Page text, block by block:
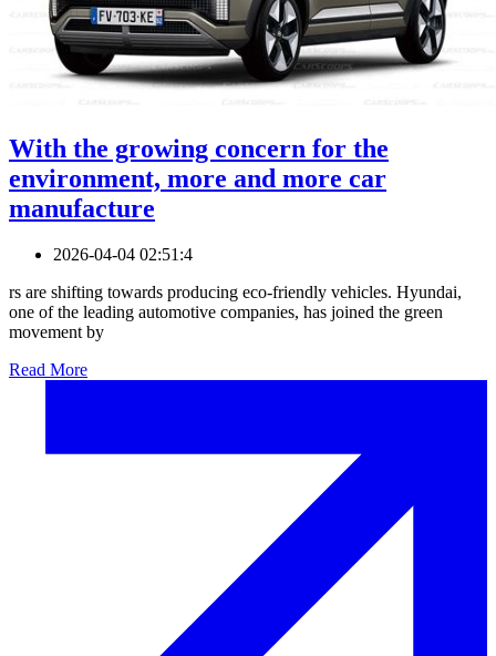
With the growing concern for the
environment, more and more car
manufacture
2026-04-04 02:51:4
rs are shifting towards producing eco-friendly vehicles. Hyundai,
one of the leading automotive companies, has joined the green
movement by
Read More